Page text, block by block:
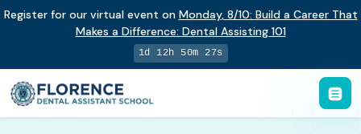
Register for our virtual event on Monday, 8/10: Build a Career That
Makes a Difference: Dental Assisting 101
1d 12h 50m 26s